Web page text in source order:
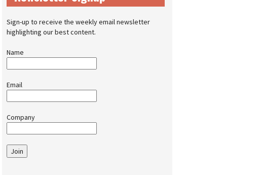
Sign-up to receive the weekly email newsletter
highlighting our best content.
Name
Email
Company
Join